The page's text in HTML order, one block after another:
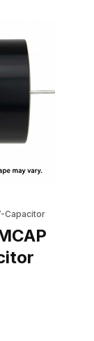
Capacitor